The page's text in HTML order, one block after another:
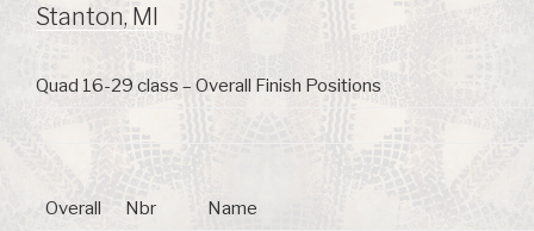
Stanton, MI
Quad 16-29 class – Overall Finish Positions
Overall Nbr Name